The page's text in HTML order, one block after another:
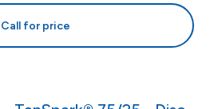
Call for price